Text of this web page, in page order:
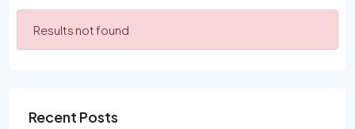
Results not found
Recent Posts